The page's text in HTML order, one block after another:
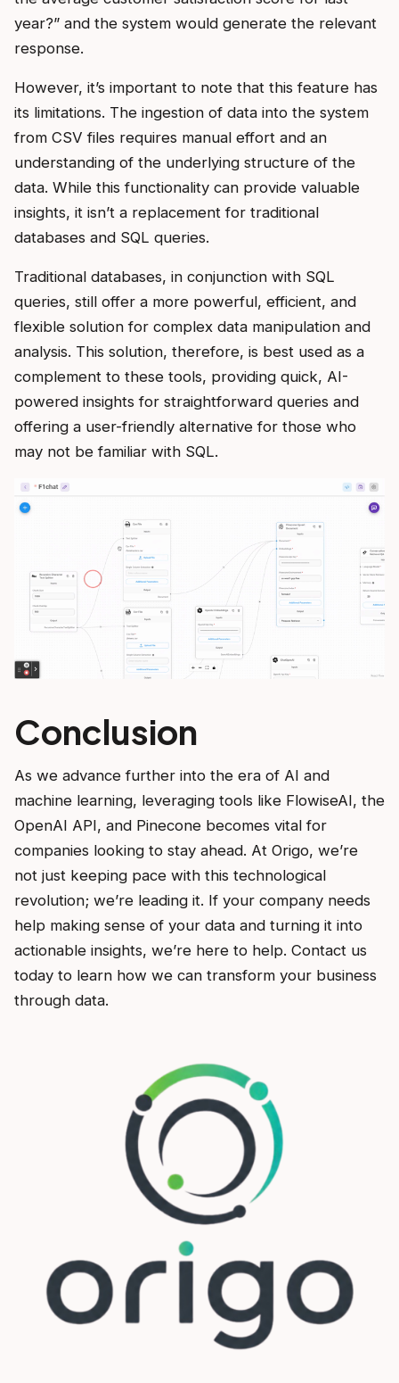
year?” and the system would generate the relevant
response.
However, it’s important to note that this feature has
its limitations. The ingestion of data into the system
from CSV files requires manual effort and an
understanding of the underlying structure of the
data. While this functionality can provide valuable
insights, it isn’t a replacement for traditional
databases and SQL queries.
Traditional databases, in conjunction with SQL
queries, still offer a more powerful, efficient, and
flexible solution for complex data manipulation and
analysis. This solution, therefore, is best used as a
complement to these tools, providing quick, AI-
powered insights for straightforward queries and
offering a user-friendly alternative for those who
may not be familiar with SQL.
Conclusion
As we advance further into the era of AI and
machine learning, leveraging tools like FlowiseAI, the
OpenAI API, and Pinecone becomes vital for
companies looking to stay ahead. At Origo, we’re
not just keeping pace with this technological
revolution; we’re leading it. If your company needs
help making sense of your data and turning it into
actionable insights, we’re here to help. Contact us
today to learn how we can transform your business
through data.